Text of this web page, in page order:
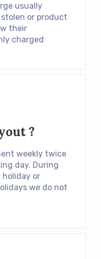
usually
or product
their
charged
?
weekly twice
day. During
holiday or
we do not